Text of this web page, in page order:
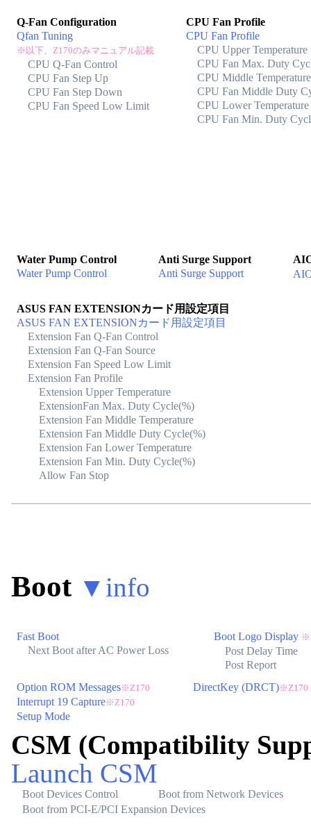
Q-Fan Configuration
Qfan Tuning
※以下、Z170のみマニュアル記載
CPU Q-Fan Control
CPU Fan Step Up
CPU Fan Step Down
CPU Fan Speed Low Limit
CPU Fan Profile
CPU Fan Profile
CPU Upper Temperature
CPU Fan Max. Duty
CPU Middle Temperature
CPU Fan Middle Duty
CPU Lower Temperature
CPU Fan Min. Duty
Water Pump Control
Water Pump Control
Anti Surge Support
Anti Surge Support
ASUS FAN EXTENSIONカード用設定項目
ASUS FAN EXTENSIONカード用設定項目
Extension Fan Q-Fan Control
Extension Fan Q-Fan Source
Extension Fan Speed Low Limit
Extension Fan Profile
Extension Upper Temperature
ExtensionFan Max. Duty Cycle(%)
Extension Fan Middle Temperature
Extension Fan Middle Duty Cycle(%)
Extension Fan Lower Temperature
Extension Fan Min. Duty Cycle(%)
Allow Fan Stop
Boot ▼ info
Fast Boot
Next Boot after AC Power Loss
Boot Logo Display
Post Delay Time
Post Report
Option ROM Messages※Z170
Interrupt 19 Capture※Z170
Setup Mode
DirectKey (DRCT)※Z170
CSM (Compatibility
Launch CSM
Boot Devices Control
Boot from Network Devices
Boot from PCI-E/PCI Expansion Devices